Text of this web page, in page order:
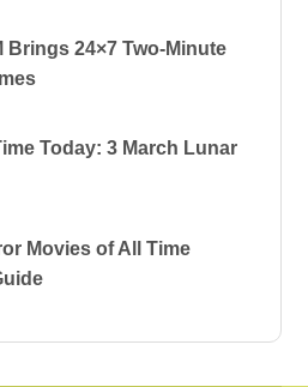
Brings 24×7 Two-Minute
Today: 3 March Lunar
Movies of All Time